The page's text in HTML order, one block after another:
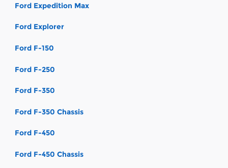
Ford Expedition Max
Ford Explorer
Ford F-150
Ford F-250
Ford F-350
Ford F-350 Chassis
Ford F-450
Ford F-450 Chassis